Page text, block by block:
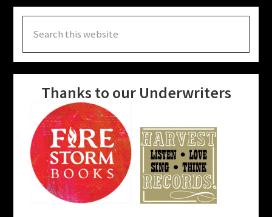
this
website
Thanks to our Underwriters